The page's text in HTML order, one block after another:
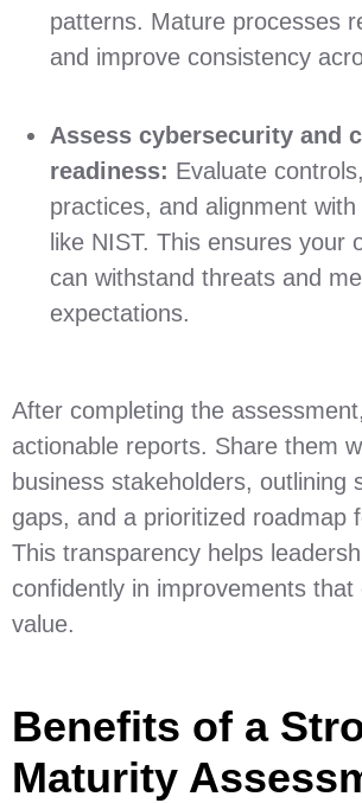
patterns. Mature processes
and improve consistency
Assess cybersecurity and
readiness: Evaluate
practices, and alignment
like NIST. This ensures your
can withstand threats and
expectations.
After completing the
actionable reports. Share them
business stakeholders, outlining
gaps, and a prioritized roadmap
This transparency helps
confidently in improvements that
value.
Benefits of a
Maturity